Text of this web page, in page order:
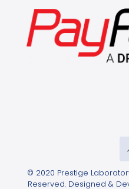
© 2020 Prestige
Reserved. Designed &